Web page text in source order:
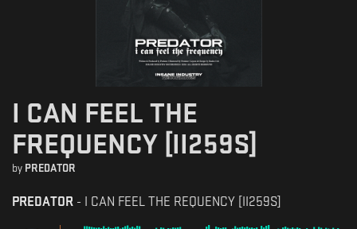
I CAN FEEL THE
FREQUENCY [II259S]
by PREDATOR
PREDATOR - I CAN FEEL THE REQUENCY [II259S]